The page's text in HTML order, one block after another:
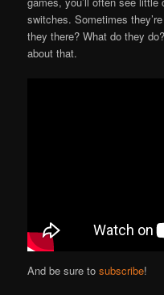
switches. Sometimes
they there? What do they
about that.
And be sure tosubscribe!